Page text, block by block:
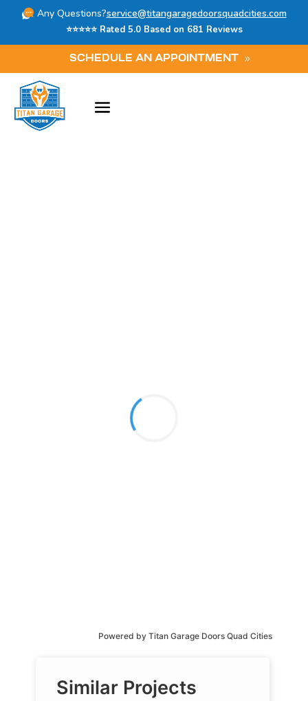
Any Questions?service@titangaragedoorsquadcities.com
⭐⭐⭐⭐⭐ Rated 5.0 Based on 681 Reviews
SCHEDULE AN APPOINTMENT
Powered by Titan Garage Doors Quad Cities
Similar Projects